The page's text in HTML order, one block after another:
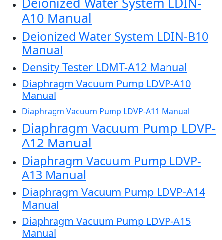
A10 Manual
Deionized Water System LDIN-B10
Manual
Density Tester LDMT-A12 Manual
Diaphragm Vacuum Pump LDVP-A10
Manual
Diaphragm Vacuum Pump LDVP-A11 Manual
Diaphragm Vacuum Pump LDVP-
A12 Manual
Diaphragm Vacuum Pump LDVP-
A13 Manual
Diaphragm Vacuum Pump LDVP-A14
Manual
Diaphragm Vacuum Pump LDVP-A15
Manual